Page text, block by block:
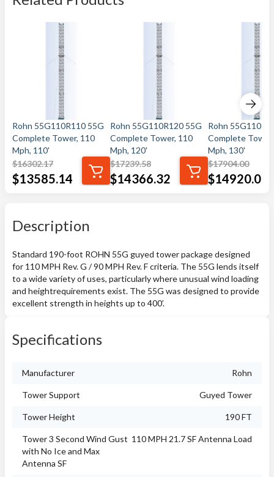
Rohn 55G110R110 55G
Complete Tower, 110
Mph, 110'
$16302.17
$13585.14
Rohn 55G110R120 55G
Complete Tower, 110
Mph, 120'
$17239.58
$14366.32
Rohn
Complete
Mph, 130'
$17904.00
$14920.00
Description
Standard 190-foot ROHN 55G guyed tower package designed
for 110 MPH Rev. G / 90 MPH Rev. F criteria. The 55G lends itself
to a wide variety of uses, particularly where unusual wind loading
and heightrequirements exist. The 55G was designed to provide
excellent strength in heights up to 400’.
Specifications
Manufacturer Rohn
Tower Support Guyed Tower
Tower Height 190 FT
Tower 3 Second Wind Gust
with No Ice and Max
Antenna SF
110 MPH 21.7 SF Antenna Load